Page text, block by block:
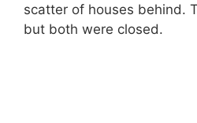
scatter of houses behind.
but both were closed.